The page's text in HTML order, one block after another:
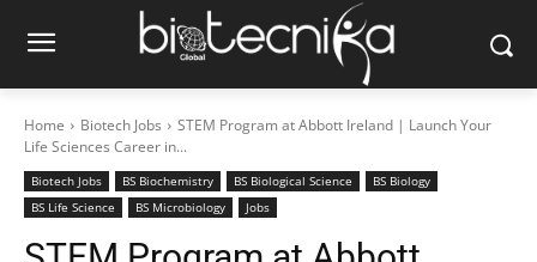
Home Biotech Jobs
STEM Program at Abbott Ireland | Launch Your
Life Sciences Career in...
Biotech Jobs BS Biochemistry BS Biological Science
BS Biology
BS Life Science
BS Microbiology Jobs